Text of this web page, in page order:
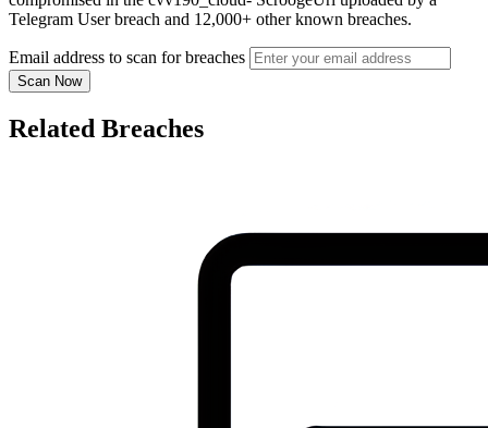
Telegram User breach and 12,000+ other known breaches.
Email address to scan for breaches
Scan Now
Related Breaches